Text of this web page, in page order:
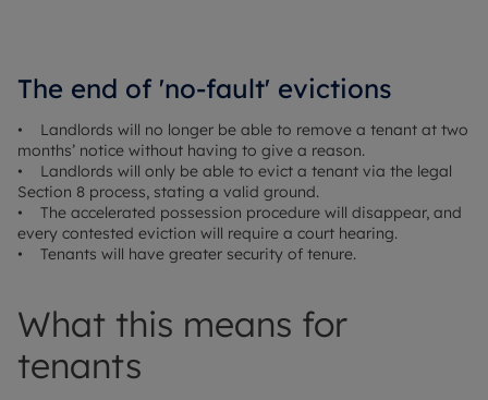
The end of 'no-fault' evictions
• Landlords will no longer be able to remove a tenant at two
months’ notice without having to give a reason.
• Landlords will only be able to evict a tenant via the legal
Section 8 process, stating a valid ground.
• The accelerated possession procedure will disappear, and
every contested eviction will require a court hearing.
• Tenants will have greater security of tenure.
What this means for
tenants